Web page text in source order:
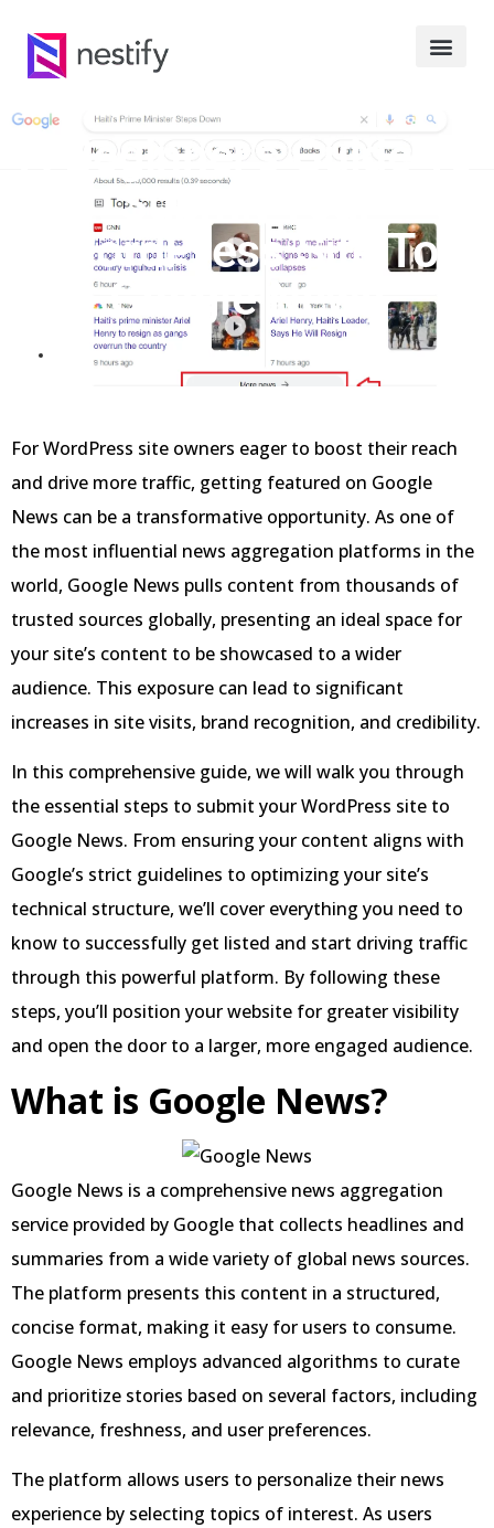
A Beginner’s Guide To
Submit Your
WordPress Site To
Google News
MARCH 12, 2024
For WordPress site owners eager to boost their reach
and drive more traffic, getting featured on Google
News can be a transformative opportunity. As one of
the most influential news aggregation platforms in the
world, Google News pulls content from thousands of
trusted sources globally, presenting an ideal space for
your site’s content to be showcased to a wider
audience. This exposure can lead to significant
increases in site visits, brand recognition, and credibility.
In this comprehensive guide, we will walk you through
the essential steps to submit your WordPress site to
Google News. From ensuring your content aligns with
Google’s strict guidelines to optimizing your site’s
technical structure, we’ll cover everything you need to
know to successfully get listed and start driving traffic
through this powerful platform. By following these
steps, you’ll position your website for greater visibility
and open the door to a larger, more engaged audience.
What is Google News?
Google News is a comprehensive news aggregation
service provided by Google that collects headlines and
summaries from a wide variety of global news sources.
The platform presents this content in a structured,
concise format, making it easy for users to consume.
Google News employs advanced algorithms to curate
and prioritize stories based on several factors, including
relevance, freshness, and user preferences.
The platform allows users to personalize their news
experience by selecting topics of interest. As users